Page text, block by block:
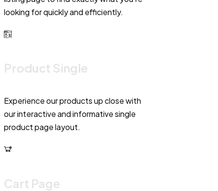
looking for quickly and efficiently.
Product Single
Experience our products up close with
our interactive and informative single
product page layout.
Cart Page